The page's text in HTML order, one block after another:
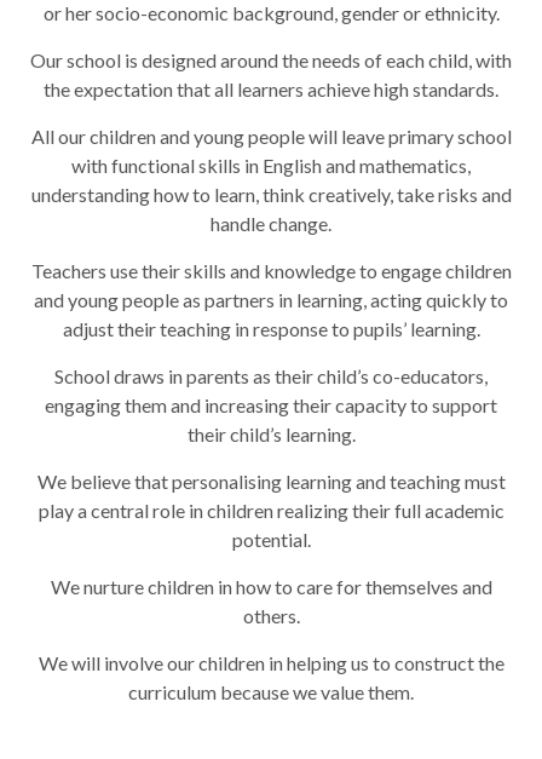
or her socio-economic background, gender or ethnicity.
Our school is designed around the needs of each child, with
the expectation that all learners achieve high standards.
All our children and young people will leave primary school
with functional skills in English and mathematics,
understanding how to learn, think creatively, take risks and
handle change.
Teachers use their skills and knowledge to engage children
and young people as partners in learning, acting quickly to
adjust their teaching in response to pupils’ learning.
School draws in parents as their child’s co-educators,
engaging them and increasing their capacity to support
their child’s learning.
We believe that personalising learning and teaching must
play a central role in children realizing their full academic
potential.
We nurture children in how to care for themselves and
others.
We will involve our children in helping us to construct the
curriculum because we value them.